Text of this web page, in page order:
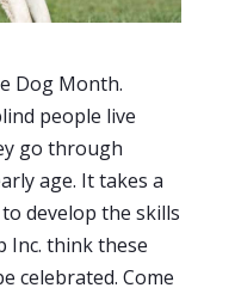
Dog Month.
people live
go through
age. It takes a
develop the skills
Inc. think these
celebrated. Come